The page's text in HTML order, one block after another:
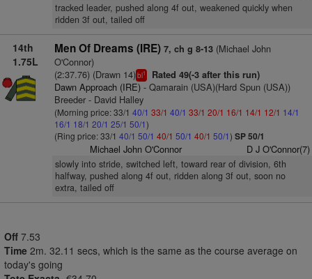
tracked leader, pushed along 4f out, weakened quickly when
ridden 3f out, tailed off
14th
1.75L
Men Of Dreams (IRE) 7, ch g 8-13(Michael John
O'Connor)
(2:37.76) (Drawn 14)bl1 Rated 49(-3 after this run)
Dawn Approach (IRE)- Qamarain (USA)(Hard Spun (USA))
Breeder - David Halley
(Morning price: 33/1 40/1 33/1 40/1 33/1 20/1 16/1 14/1 12/1 14/1
16/1 18/1 20/1 25/1 50/1)
(Ring price: 33/1 40/1 50/1 40/1 50/1 40/1 50/1) SP 50/1
Michael John O'Connor D J O'Connor(7)
slowly into stride, switched left, toward rear of division, 6th
halfway, pushed along 4f out, ridden along 3f out, soon no
extra, tailed off
Off 7.53
Time 2m. 32.11 secs, which is the same as the course average on
today's going